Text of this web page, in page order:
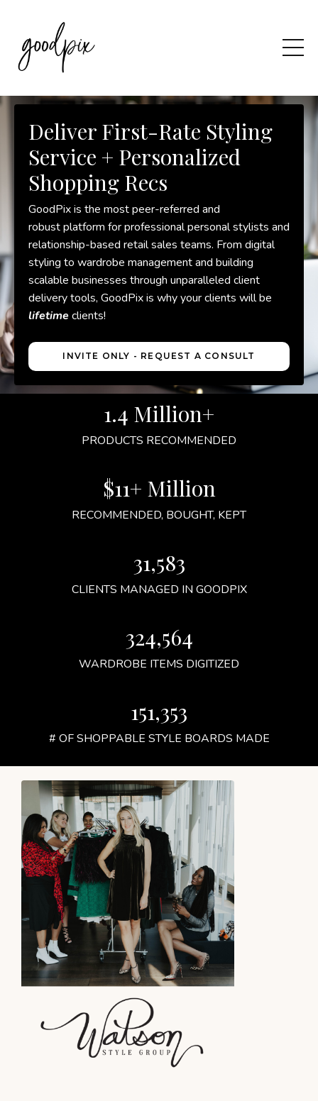
Deliver First-Rate Styling
Service + Personalized
Shopping Recs
GoodPix is the most peer-referred and
robust platform for professional personal stylists and
relationship-based retail sales teams. From digital
styling to wardrobe management and building
scalable businesses through unparalleled client
delivery tools, GoodPix is why your clients will be
lifetimeclients!
INVITE ONLY - REQUEST A CONSULT
1.4 Million+
PRODUCTS RECOMMENDED
$11+ Million
RECOMMENDED, BOUGHT, KEPT
31,583
CLIENTS MANAGED IN GOODPIX
324,564
WARDROBE ITEMS DIGITIZED
151,353
# OF SHOPPABLE STYLE BOARDS MADE